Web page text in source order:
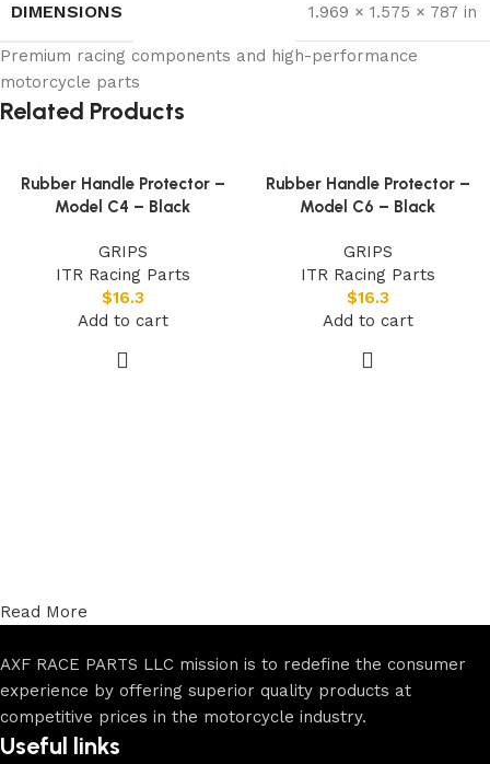
DIMENSIONS 1.969 × 1.575 × 787 in
Premium racing components and high-performance
motorcycle parts
Related Products
Rubber Handle Protector –
Model C4 – Black
GRIPS
ITR Racing Parts
$16.3
Add to cart
Rubber Handle Protector –
Model C6 – Black
GRIPS
ITR Racing Parts
$16.3
Add to cart
Read More
AXF RACE PARTS LLC mission is to redefine the consumer
experience by offering superior quality products at
competitive prices in the motorcycle industry.
Useful links